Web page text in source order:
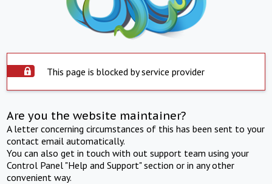
This page is blocked by service provider
Are you the website maintainer?
A letter concerning circumstances of this has been sent to your
contact email automatically.
You can also get in touch with out support team using your
Control Panel "Help and Support" section or in any other
convenient way.